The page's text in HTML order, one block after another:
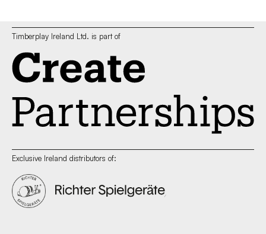
Timberplay Ireland Ltd. is part of
Exclusive Ireland distributors of: